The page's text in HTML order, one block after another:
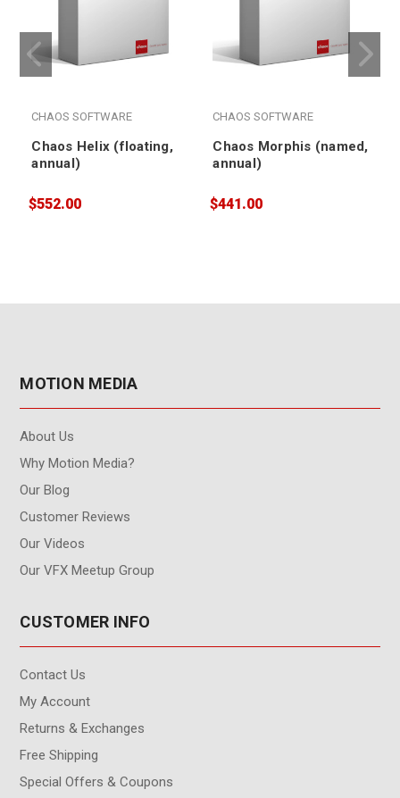
CHAOS SOFTWARE
Chaos Helix (floating,
annual)
$552.00
CHAOS SOFTWARE
Chaos Morphis (named,
annual)
$441.00
MOTION MEDIA
About Us
Why Motion Media?
Our Blog
Customer Reviews
Our Videos
Our VFX Meetup Group
CUSTOMER INFO
Contact Us
My Account
Returns & Exchanges
Free Shipping
Special Offers & Coupons